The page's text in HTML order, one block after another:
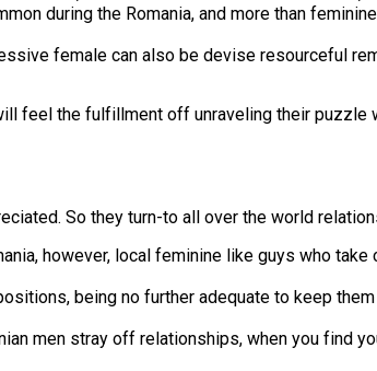
during the Romania, and more than
female can also be devise resourceful
feel the fulfillment off unraveling their puzzle
So they turn-to all over the world
however, local feminine like guys who
being no further adequate to keep
men stray off relationships, when you find